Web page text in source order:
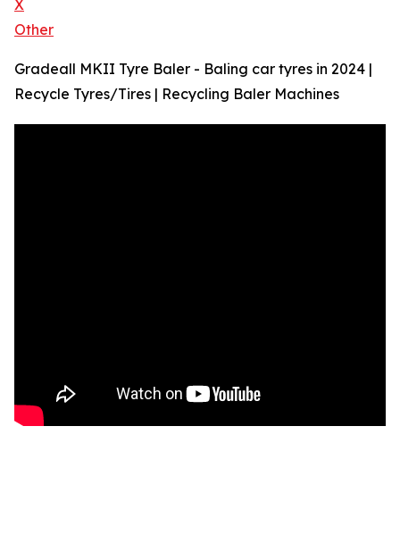
X
Other
Gradeall MKII Tyre Baler - Baling car tyres in 2024 |
Recycle Tyres/Tires | Recycling Baler Machines